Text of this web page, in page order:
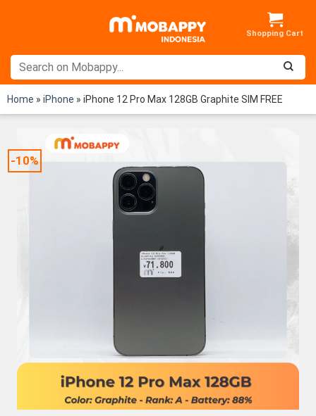
Home » iPhone » iPhone 12 Pro Max 128GB Graphite SIM FREE
-10%